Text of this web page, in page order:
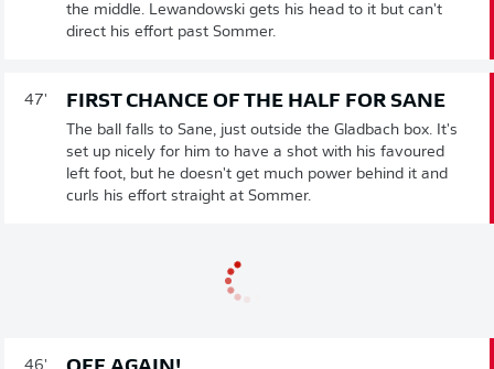
the middle. Lewandowski gets his head to it but can't
direct his effort past Sommer.
47' FIRST CHANCE OF THE HALF FOR SANE
The ball falls to Sane, just outside the Gladbach box. It's
set up nicely for him to have a shot with his favoured
left foot, but he doesn't get much power behind it and
curls his effort straight at Sommer.
46'